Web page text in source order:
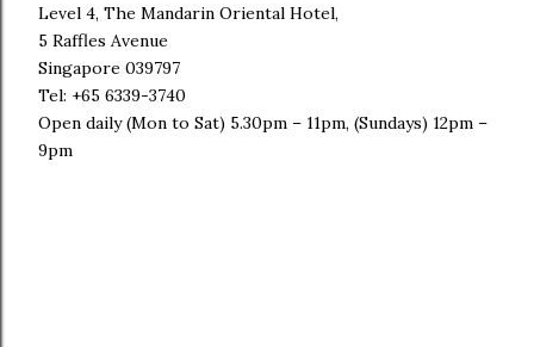
Level 4, The Mandarin Oriental Hotel,
5 Raffles Avenue
Singapore 039797
Tel: +65 6339-3740
Open daily (Mon to Sat) 5.30pm – 11pm, (Sundays) 12pm –
9pm